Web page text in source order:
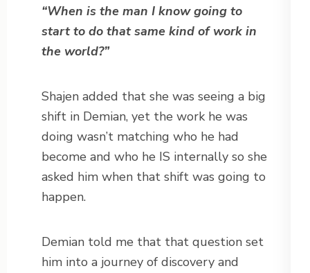
“When is the man I know going to
start to do that same kind of work in
the world?”
Shajen added that she was seeing a big
shift in Demian, yet the work he was
doing wasn’t matching who he had
become and who he IS internally so she
asked him when that shift was going to
happen.
Demian told me that that question set
him into a journey of discovery and